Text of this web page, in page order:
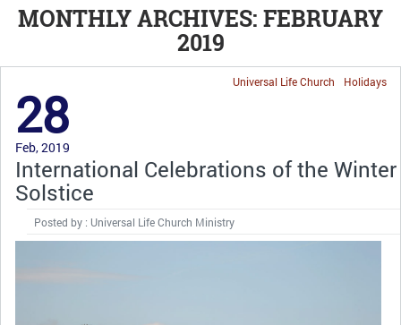
MONTHLY ARCHIVES: FEBRUARY
2019
Holidays
Universal Life Church
28
Feb, 2019
International Celebrations of the Winter
Solstice
Posted by : Universal Life Church Ministry